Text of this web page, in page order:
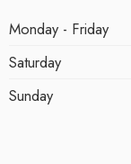
Monday - Friday
Saturday
Sunday